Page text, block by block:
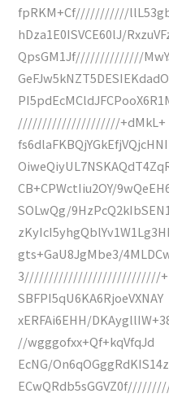
fpRKM+Cf///////////
hDza1E0ISVCE60lJ/
QpsGM1Jf//////////////
/////////////////////+dMkL+
CB+CPWctIiu2OY/
SOLwQg/
gts+GaU8JgMbe3/
3////////////////////////////
SBFPI5qU6KA6RjoeVXNAY
xERFAi6EHH/
//wgggofxx+Qf+kqVfqJd
EcNG/